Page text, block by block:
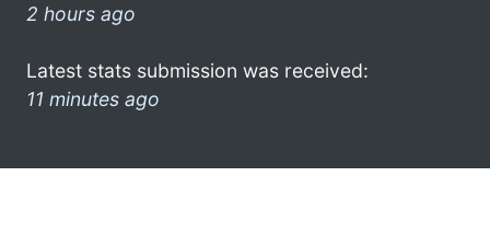
2 hours ago
Latest stats submission was received:
11 minutes ago